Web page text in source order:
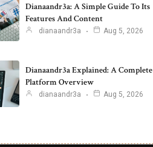
Dianaandr3a: A Simple Guide To Its
Features And Content
dianaandr3a Aug 5, 2026
Dianaandr3a Explained: A Complete
Platform Overview
dianaandr3a Aug 5, 2026